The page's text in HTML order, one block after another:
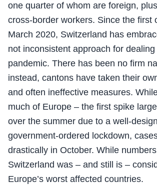
one quarter of whom are foreign,
cross-border workers. Since the first
March 2020, Switzerland has
not inconsistent approach for
pandemic. There has been no firm
instead, cantons have taken their
and often ineffective measures.
much of Europe – the first spike
over the summer due to a well-
government-ordered lockdown,
drastically in October. While
Switzerland was – and still is –
Europe’s worst affected countries.